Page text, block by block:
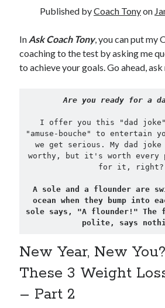
All Rights Reserved
Published byCoach Tonyon
In Ask Coach Tony, you can put my
coaching to the test by asking me
to achieve your goals. Go ahead,
Are you ready for a
I offer you this "dad
"amuse-bouche" to entertain
we get serious. My dad joke
worthy, but it's worth every
for it, right?
A sole and a flounder are
ocean when they bump into
sole says, "A flounder!" The
polite, says
New Year, New
These 3 Weight
– Part 2